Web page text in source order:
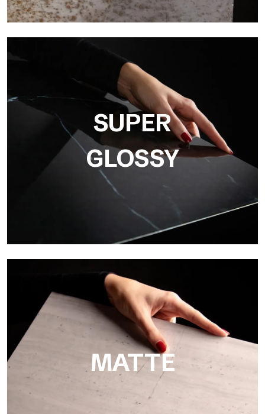
Ultralight 3D is a decorative slab with three-dimensional
surface that, thanks to an innovative printing process in high
resolution
SUPER
GLOSSY
Super Glossy
Ultralight Super Glossy is a mirror-effect polished finish that
masterfully reproduces the elegance of sanding marble
MATTE